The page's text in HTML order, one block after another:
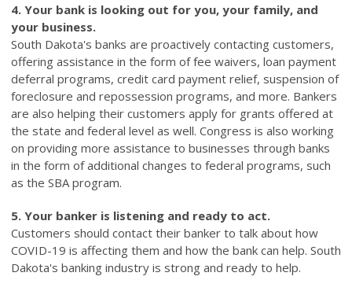
4. Your bank is looking out for you, your family, and
your business.
South Dakota's banks are proactively contacting customers,
offering assistance in the form of fee waivers, loan payment
deferral programs, credit card payment relief, suspension of
foreclosure and repossession programs, and more. Bankers
are also helping their customers apply for grants offered at
the state and federal level as well. Congress is also working
on providing more assistance to businesses through banks
in the form of additional changes to federal programs, such
as the SBA program.
5. Your banker is listening and ready to act.
Customers should contact their banker to talk about how
COVID-19 is affecting them and how the bank can help. South
Dakota's banking industry is strong and ready to help.